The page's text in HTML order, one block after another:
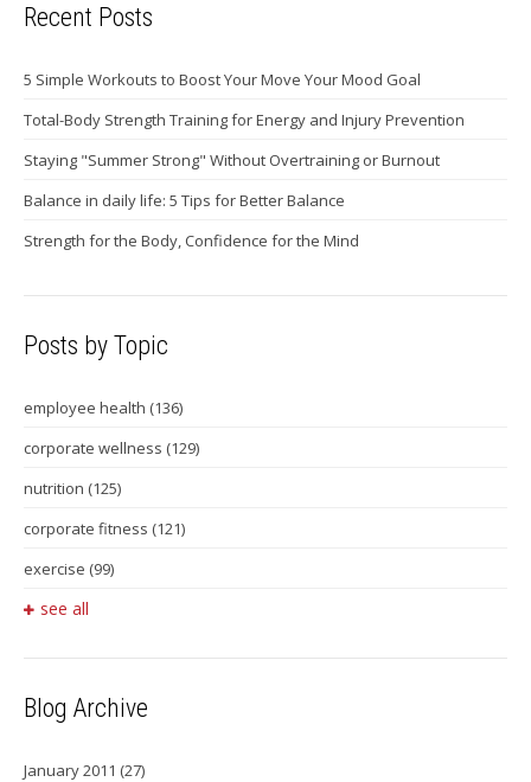
Recent Posts
5 Simple Workouts to Boost Your Move Your Mood Goal
Total-Body Strength Training for Energy and Injury Prevention
Staying "Summer Strong" Without Overtraining or Burnout
Balance in daily life: 5 Tips for Better Balance
Strength for the Body, Confidence for the Mind
Posts by Topic
employee health (136)
corporate wellness (129)
nutrition (125)
corporate fitness (121)
exercise (99)
see all
Blog Archive
January 2011 (27)